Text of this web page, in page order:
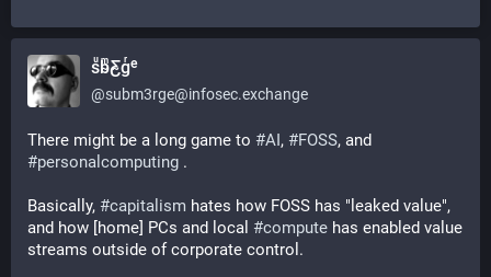
sͧb̴ͫƸ̴gͬᵉ
@subm3rge@infosec.exchange
There might be a long game to #AI, #FOSS
#personalcomputing .
Basically, #capitalism hates how FOSS has "leaked value",
and how [home] PCs and local #compute has enabled value
streams outside of corporate control.